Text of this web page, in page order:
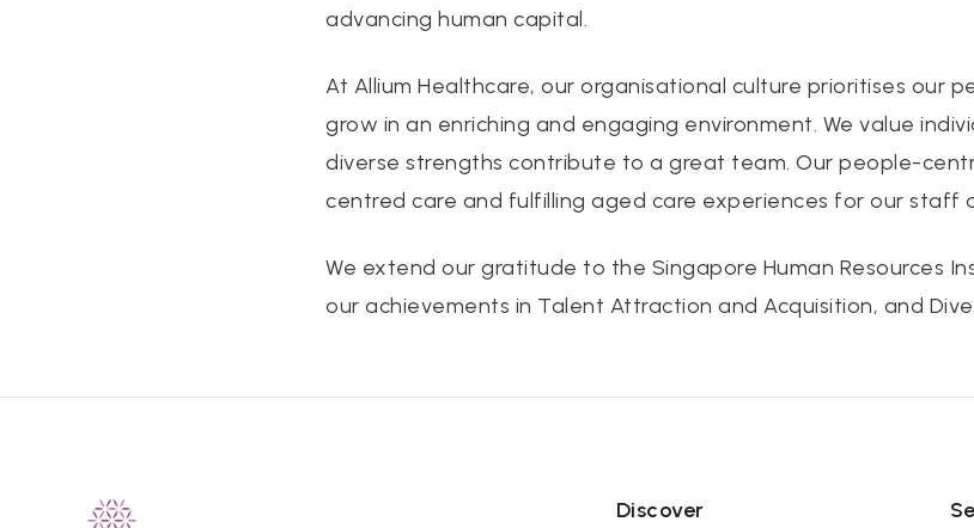
advancing human capital.
At Allium Healthcare, our organisational culture prioritises our
grow in an enriching and engaging environment. We value
diverse strengths contribute to a great team. Our people-
centred care and fulfilling aged care experiences for our staff
We extend our gratitude to the Singapore Human Resources
our achievements in Talent Attraction and Acquisition, and
Discover